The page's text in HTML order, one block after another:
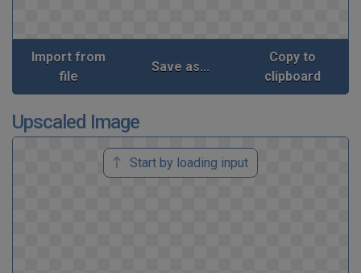
Import from
file
Save as...
Copy to
clipboard
Upscaled Image
Start by loading input